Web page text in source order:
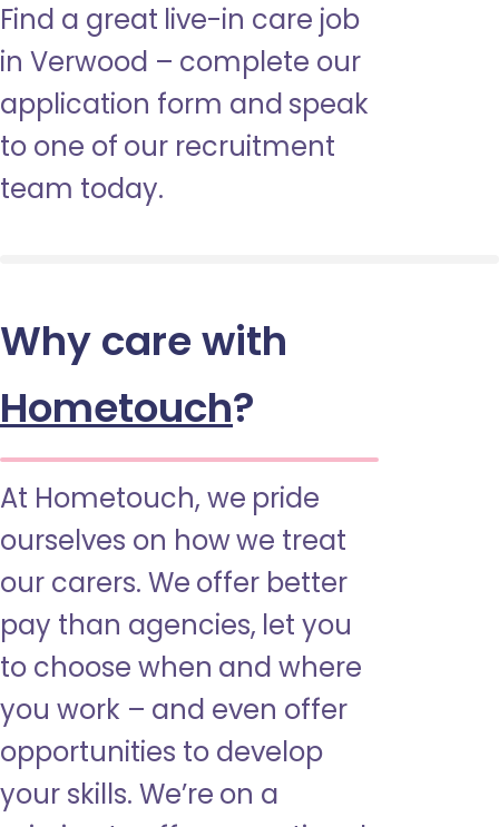
Find a great live-in care job
in Verwood – complete our
application form and speak
to one of our recruitment
team today.
Why care with
Hometouch?
At Hometouch, we pride
ourselves on how we treat
our carers. We offer better
pay than agencies, let you
to choose when and where
you work – and even offer
opportunities to develop
your skills. We’re on a